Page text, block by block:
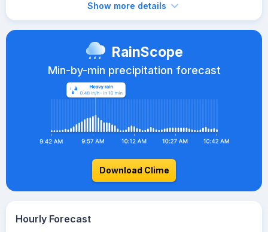
Show more details
RainScope
Min-by-min precipitation forecast
Download Clime
Hourly Forecast